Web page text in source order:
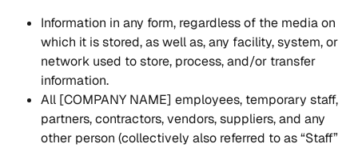
Information in any form, regardless of the media on
which it is stored, as well as, any facility, system, or
network used to store, process, and/or transfer
information.
All [COMPANY NAME] employees, temporary staff,
partners, contractors, vendors, suppliers, and any
other person (collectively also referred to as “Staff”